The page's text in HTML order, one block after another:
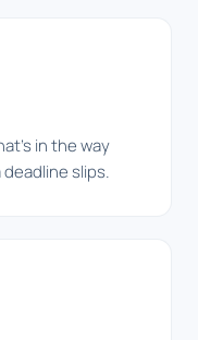
in the way
slips.